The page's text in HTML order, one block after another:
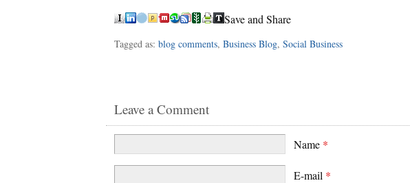
Save and Share
Tagged as: blog comments, Business Blog, Social Business
Leave a Comment
Name *
E-mail *